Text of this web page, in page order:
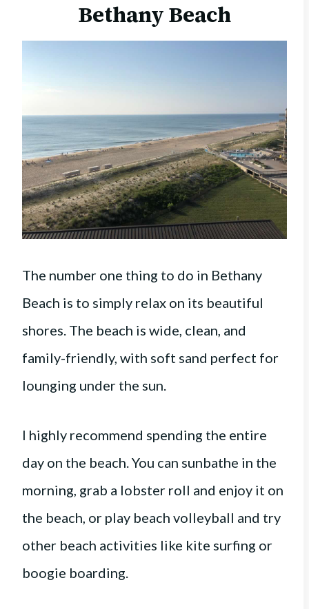
Bethany Beach
The number one thing to do in Bethany
Beach is to simply relax on its beautiful
shores. The beach is wide, clean, and
family-friendly, with soft sand perfect for
lounging under the sun.
I highly recommend spending the entire
day on the beach. You can sunbathe in the
morning, grab a lobster roll and enjoy it on
the beach, or play beach volleyball and try
other beach activities like kite surfing or
boogie boarding.